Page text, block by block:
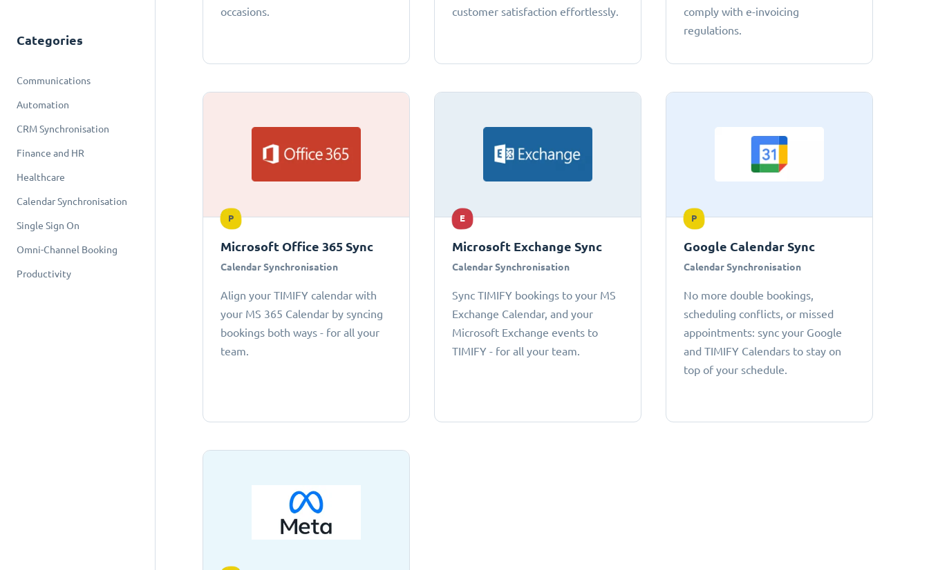
Categories
Communications
Automation
CRM Synchronisation
Finance and HR
Healthcare
Calendar Synchronisation
Single Sign On
Omni-Channel Booking
Productivity
occasions.
customer satisfaction effortlessly.
comply with e-invoicing
regulations.
P
Microsoft Office 365 Sync
Calendar Synchronisation
Align your TIMIFY calendar with
your MS 365 Calendar by syncing
bookings both ways - for all your
team.
E
Microsoft Exchange Sync
Calendar Synchronisation
Sync TIMIFY bookings to your MS
Exchange Calendar, and your
Microsoft Exchange events to
TIMIFY - for all your team.
P
Google Calendar Sync
Calendar Synchronisation
No more double bookings,
scheduling conflicts, or missed
appointments: sync your Google
and TIMIFY Calendars to stay on
top of your schedule.